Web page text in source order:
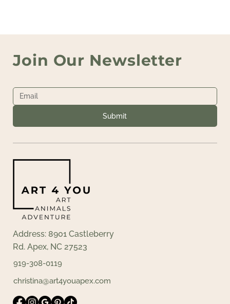
Address: 8901 Castleberry
Rd. Apex, NC 27523
919-308-0119
christina@art4youapex.com
Join Our Newsletter
Submit